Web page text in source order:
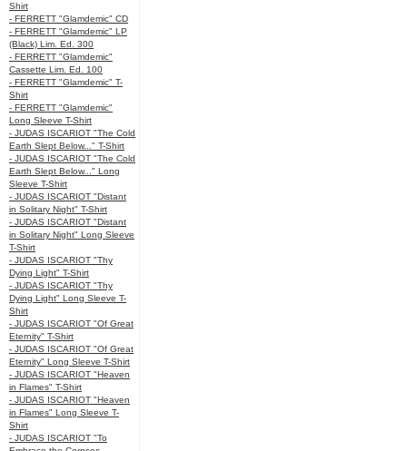
Shirt
- FERRETT "Glamdemic" CD
- FERRETT "Glamdemic" LP
(Black) Lim. Ed. 300
- FERRETT "Glamdemic"
Cassette Lim. Ed. 100
- FERRETT "Glamdemic" T-
Shirt
- FERRETT "Glamdemic"
Long Sleeve T-Shirt
- JUDAS ISCARIOT "The Cold
Earth Slept Below..." T-Shirt
- JUDAS ISCARIOT "The Cold
Earth Slept Below..." Long
Sleeve T-Shirt
- JUDAS ISCARIOT "Distant
in Solitary Night" T-Shirt
- JUDAS ISCARIOT "Distant
in Solitary Night" Long Sleeve
T-Shirt
- JUDAS ISCARIOT "Thy
Dying Light" T-Shirt
- JUDAS ISCARIOT "Thy
Dying Light" Long Sleeve T-
Shirt
- JUDAS ISCARIOT "Of Great
Eternity" T-Shirt
- JUDAS ISCARIOT "Of Great
Eternity" Long Sleeve T-Shirt
- JUDAS ISCARIOT "Heaven
in Flames" T-Shirt
- JUDAS ISCARIOT "Heaven
in Flames" Long Sleeve T-
Shirt
- JUDAS ISCARIOT "To